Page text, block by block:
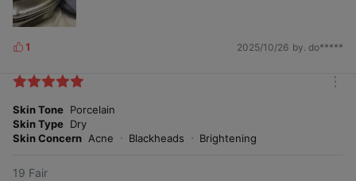
L
k
s
1 2025/10/26 by. do*****
Skin Tone Porcelain
Skin Type Dry
Skin Concern Acne Blackheads Brightening
19 Fair